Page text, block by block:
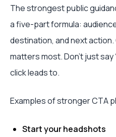
The strongest public
a five-part formula:
destination, and next
matters most. Don't just say
click leads to.
Examples of stronger CTA
Start your headshots